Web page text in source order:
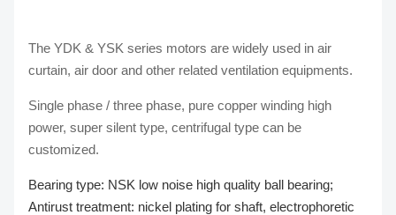
The YDK & YSK series motors are widely used in air
curtain, air door and other related ventilation equipments.
Single phase / three phase, pure copper winding high
power, super silent type, centrifugal type can be
customized.
Bearing type: NSK low noise high quality ball bearing;
Antirust treatment: nickel plating for shaft, electrophoretic